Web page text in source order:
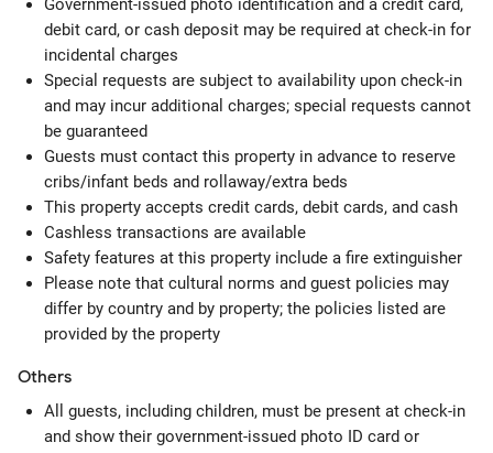
Government-issued photo identification and a credit card,
debit card, or cash deposit may be required at check-in for
incidental charges
Special requests are subject to availability upon check-in
and may incur additional charges; special requests cannot
be guaranteed
Guests must contact this property in advance to reserve
cribs/infant beds and rollaway/extra beds
This property accepts credit cards, debit cards, and cash
Cashless transactions are available
Safety features at this property include a fire extinguisher
Please note that cultural norms and guest policies may
differ by country and by property; the policies listed are
provided by the property
Others
All guests, including children, must be present at check-in
and show their government-issued photo ID card or